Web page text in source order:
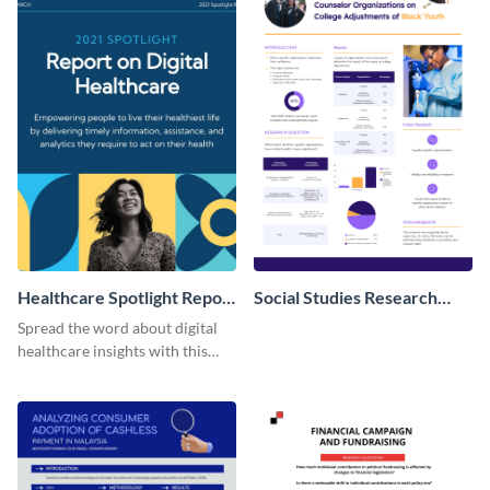
Healthcare Spotlight Report
LinkedIn Post
Spread the word about digital
healthcare insights with this
Social Studies Research